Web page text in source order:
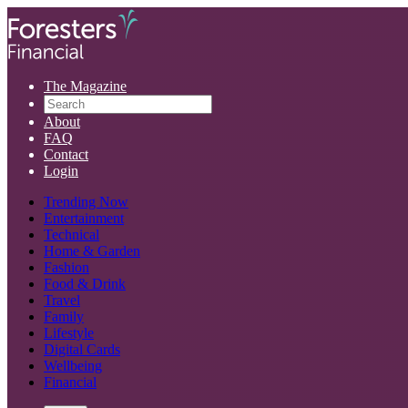
The Magazine
About
FAQ
Contact
Login
Trending Now
Entertainment
Technical
Home & Garden
Fashion
Food & Drink
Travel
Family
Lifestyle
Digital Cards
Wellbeing
Financial